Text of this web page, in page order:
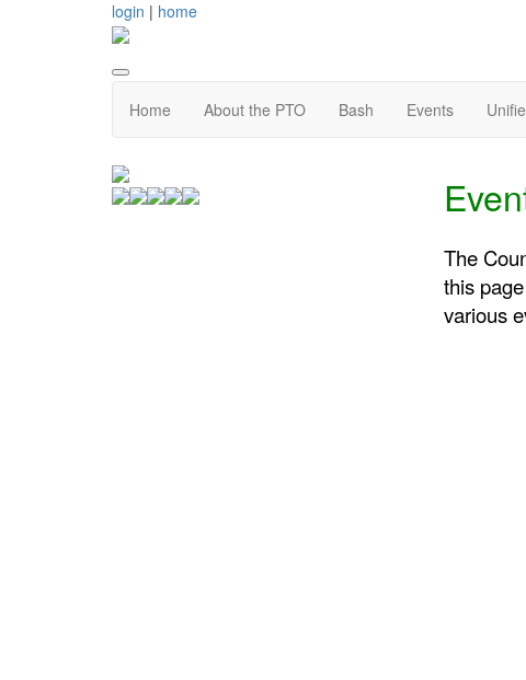
login | home
Home About the PTO Bash Events
The
this
various